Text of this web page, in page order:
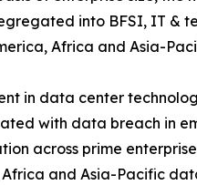
into BFSI, IT &
Africa and Asia-
in data center
with data breach in
across prime
and Asia-Pacific